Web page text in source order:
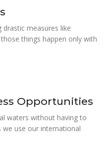
measures like
things happen only with
Opportunities
waters without having to
use our international